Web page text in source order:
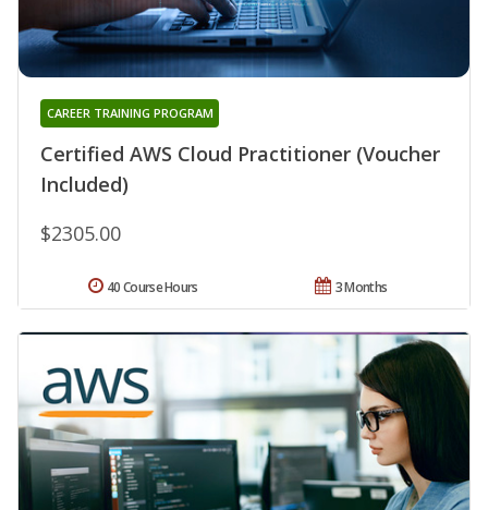
Certified AWS Cloud Practitioner (Voucher
Included)
CAREER TRAINING PROGRAM
$2305.00
3 Months
40 Course Hours